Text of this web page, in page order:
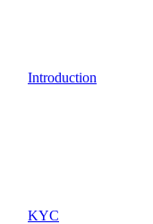
Introduction
KYC